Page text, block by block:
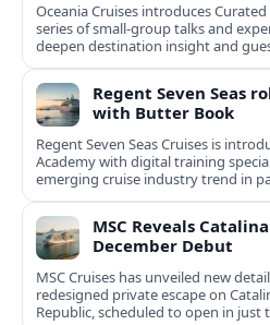
Oceania Cruises introduces
series of small-group talks and
deepen destination insight and
Regent Seven Seas
with Butter Book
Regent Seven Seas Cruises is
Academy with digital training
emerging cruise industry trend in
MSC Reveals
December Debut
MSC Cruises has unveiled new
redesigned private escape on
Republic, scheduled to open in just